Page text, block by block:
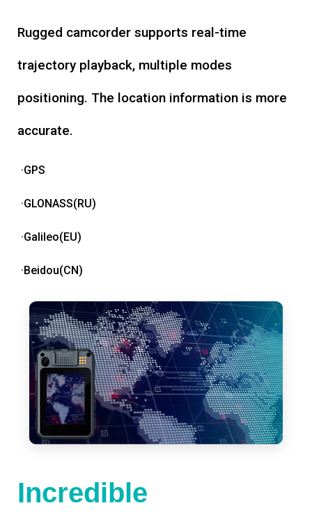
Rugged camcorder supports real-time
trajectory playback, multiple modes
positioning. The location information is more
accurate.
·GPS
·GLONASS(RU)
·Galileo(EU)
·Beidou(CN)
Incredible